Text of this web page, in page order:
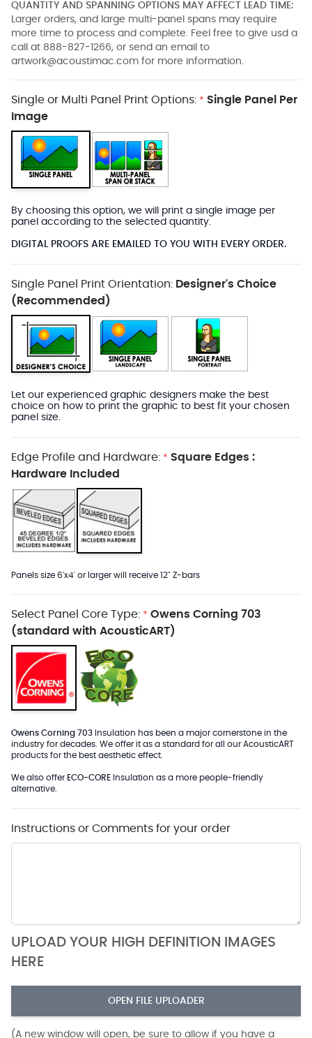
QUANTITY AND SPANNING OPTIONS MAY AFFECT LEAD TIME:
Larger orders, and large multi-panel spans may require
more time to process and complete. Feel free to give usd a
call at 888-827-1266, or send an email to
artwork@acoustimac.com for more information.
Single or Multi Panel Print Options: * Single Panel Per
Image
By choosing this option, we will print a single image per
panel according to the selected quantity.
DIGITAL PROOFS ARE EMAILED TO YOU WITH EVERY ORDER.
Single Panel Print Orientation: Designer's Choice
(Recommended)
Let our experienced graphic designers make the best
choice on how to print the graphic to best fit your chosen
panel size.
Edge Profile and Hardware: * Square Edges :
Hardware Included
Panels size 6'x4' or larger will receive 12" Z-bars
Select Panel Core Type: * Owens Corning 703
(standard with AcousticART)
Owens Corning 703 Insulation has been a major cornerstone in the
industry for decades. We offer it as a standard for all our AcousticART
products for the best aesthetic effect.
We also offer ECO-CORE Insulation as a more people-friendly
alternative.
Instructions or Comments for your order
UPLOAD YOUR HIGH DEFINITION IMAGES
HERE
OPEN FILE UPLOADER
(A new window will open, be sure to allow if you have a